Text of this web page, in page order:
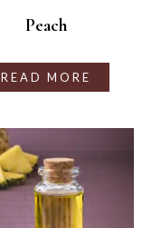
Peach
READ MORE